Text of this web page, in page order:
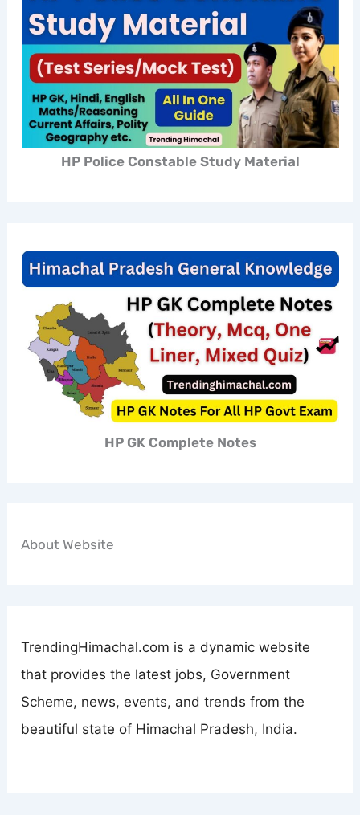
HP Police Constable Study Material
HP GK Complete Notes
About Website
TrendingHimachal.com is a dynamic website
that provides the latest jobs, Government
Scheme, news, events, and trends from the
beautiful state of Himachal Pradesh, India.